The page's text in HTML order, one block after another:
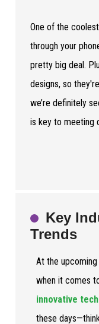
One of the
through your
pretty big deal.
designs, so
we’re definitely
is key to meeting
Key
Trends
At the upcoming
when it comes
innovative tech
these